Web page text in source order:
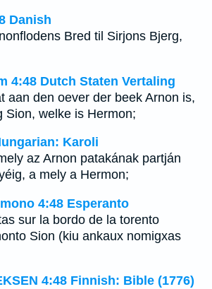
Danish
Bred til Sirjons Bjerg,
4:48 Dutch Staten Vertaling
aan den oever der beek Arnon is,
Sion, welke is Hermon;
Karoli
az Arnon patakának partján
a mely a Hermon;
4:48 Esperanto
sur la bordo de la torento
Sion (kiu ankaux nomigxas
4:48 Finnish: Bible (1776)